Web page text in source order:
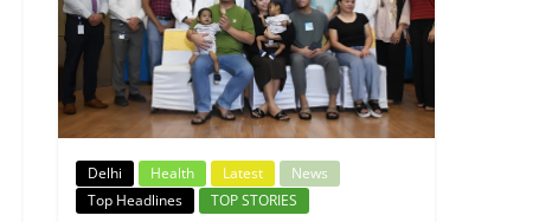
Delhi Health Latest
News
Top Headlines
TOP STORIES